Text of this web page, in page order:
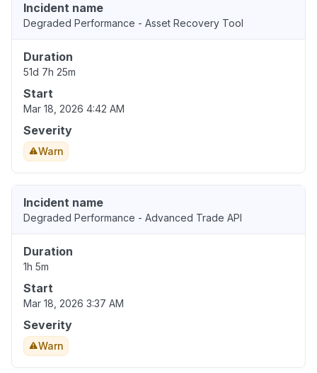
Incident name
Degraded Performance - Asset Recovery Tool
Duration
51d 7h 25m
Start
Mar 18, 2026 4:42 AM
Severity
Warn
Incident name
Degraded Performance - Advanced Trade API
Duration
1h 5m
Start
Mar 18, 2026 3:37 AM
Severity
Warn